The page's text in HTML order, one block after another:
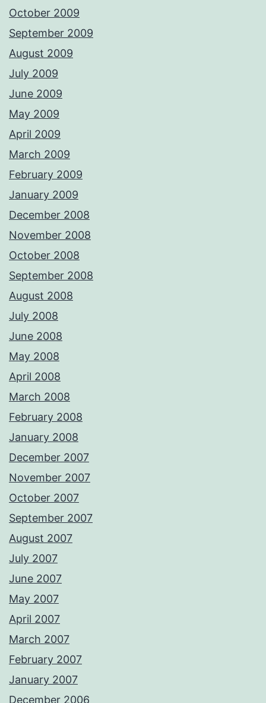
October 2009
September 2009
August 2009
July 2009
June 2009
May 2009
April 2009
March 2009
February 2009
January 2009
December 2008
November 2008
October 2008
September 2008
August 2008
July 2008
June 2008
May 2008
April 2008
March 2008
February 2008
January 2008
December 2007
November 2007
October 2007
September 2007
August 2007
July 2007
June 2007
May 2007
April 2007
March 2007
February 2007
January 2007
December 2006